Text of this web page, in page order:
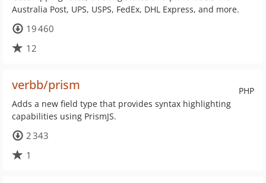
Australia Post, UPS, USPS, FedEx, DHL Express, and more.
19 460
12
PHP
verbb/prism
Adds a new field type that provides syntax highlighting
capabilities using PrismJS.
2 343
1